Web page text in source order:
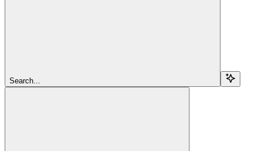
Search...